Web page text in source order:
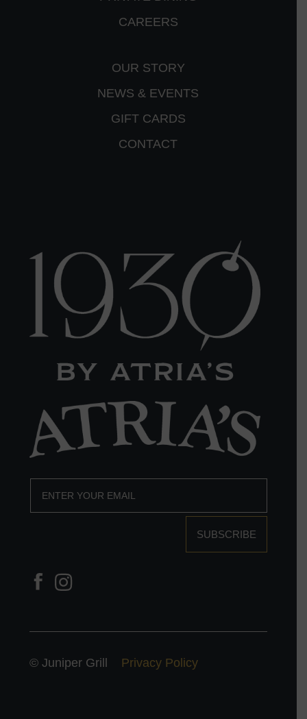
CAREERS
OUR STORY
NEWS & EVENTS
GIFT CARDS
CONTACT
SUBSCRIBE
© Juniper Grill Privacy Policy